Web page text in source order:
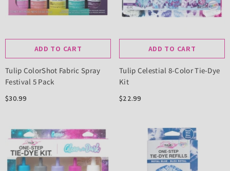
ADD TO CART
Tulip ColorShot Fabric Spray
Festival 5 Pack
$30.99
ADD TO CART
Tulip Celestial 8-Color Tie-Dye
Kit
$22.99